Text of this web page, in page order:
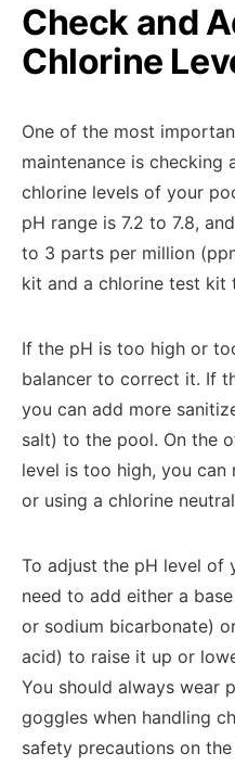
Check and
Chlorine
One of the most
maintenance is checking
chlorine levels of your
pH range is 7.2 to 7.8,
to 3 parts per million
kit and a chlorine test kit
If the pH is too high or
balancer to correct it. If
you can add more
salt) to the pool. On the
level is too high, you
or using a chlorine
To adjust the pH level of
need to add either a
or sodium bicarbonate)
acid) to raise it up or
You should always wear
goggles when handling
safety precautions on